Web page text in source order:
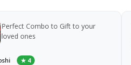
Perfect Combo to Gift to your
loved ones
★ 4